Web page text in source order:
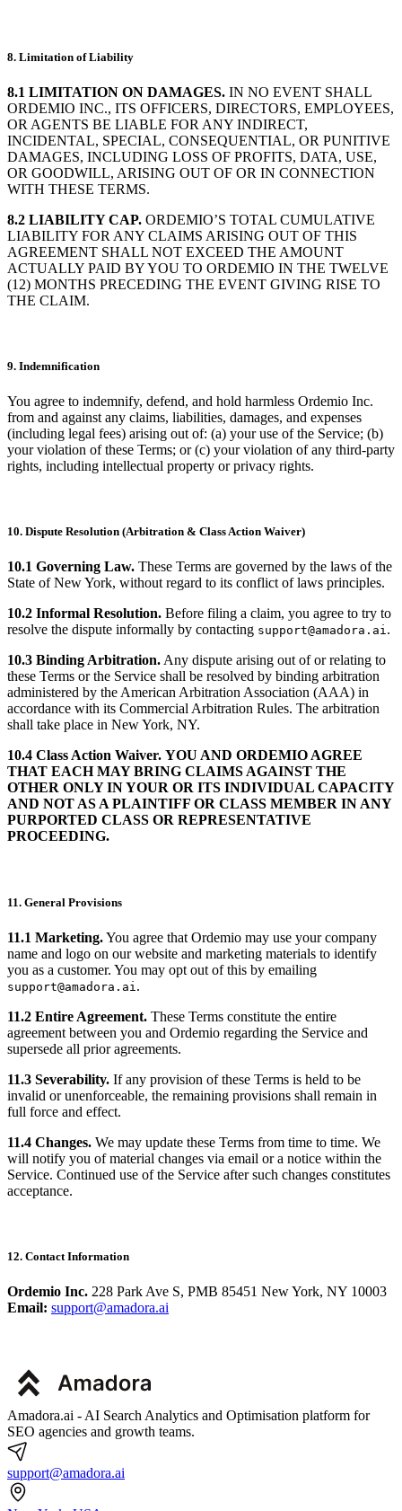
8. Limitation of Liability
8.1 LIMITATION ON DAMAGES. IN NO EVENT SHALL
ORDEMIO INC., ITS OFFICERS, DIRECTORS, EMPLOYEES,
OR AGENTS BE LIABLE FOR ANY INDIRECT,
INCIDENTAL, SPECIAL, CONSEQUENTIAL, OR PUNITIVE
DAMAGES, INCLUDING LOSS OF PROFITS, DATA, USE,
OR GOODWILL, ARISING OUT OF OR IN CONNECTION
WITH THESE TERMS.
8.2 LIABILITY CAP. ORDEMIO’S TOTAL CUMULATIVE
LIABILITY FOR ANY CLAIMS ARISING OUT OF THIS
AGREEMENT SHALL NOT EXCEED THE AMOUNT
ACTUALLY PAID BY YOU TO ORDEMIO IN THE TWELVE
(12) MONTHS PRECEDING THE EVENT GIVING RISE TO
THE CLAIM.
9. Indemnification
You agree to indemnify, defend, and hold harmless Ordemio Inc.
from and against any claims, liabilities, damages, and expenses
(including legal fees) arising out of: (a) your use of the Service; (b)
your violation of these Terms; or (c) your violation of any third-party
rights, including intellectual property or privacy rights.
10. Dispute Resolution (Arbitration & Class Action Waiver)
10.1 Governing Law. These Terms are governed by the laws of the
State of New York, without regard to its conflict of laws principles.
10.2 Informal Resolution. Before filing a claim, you agree to try to
resolve the dispute informally by contacting support@amadora.ai.
10.3 Binding Arbitration. Any dispute arising out of or relating to
these Terms or the Service shall be resolved by binding arbitration
administered by the American Arbitration Association (AAA) in
accordance with its Commercial Arbitration Rules. The arbitration
shall take place in New York, NY.
10.4 Class Action Waiver. YOU AND ORDEMIO AGREE
THAT EACH MAY BRING CLAIMS AGAINST THE
OTHER ONLY IN YOUR OR ITS INDIVIDUAL CAPACITY
AND NOT AS A PLAINTIFF OR CLASS MEMBER IN ANY
PURPORTED CLASS OR REPRESENTATIVE
PROCEEDING.
11. General Provisions
11.1 Marketing.You agree that Ordemio may use your company
name and logo on our website and marketing materials to identify
you as a customer. You may opt out of this by emailing
support@amadora.ai .
11.2 Entire Agreement. These Terms constitute the entire
agreement between you and Ordemio regarding the Service and
supersede all prior agreements.
11.3 Severability. If any provision of these Terms is held to be
invalid or unenforceable, the remaining provisions shall remain in
full force and effect.
11.4 Changes. We may update these Terms from time to time. We
will notify you of material changes via email or a notice within the
Service. Continued use of the Service after such changes constitutes
acceptance.
12. Contact Information
Ordemio Inc. 228 Park Ave S, PMB 85451 New York, NY 10003
Email: support@amadora.ai
Amadora.ai - AI Search Analytics and Optimisation platform for
SEO agencies and growth teams.
support@amadora.ai